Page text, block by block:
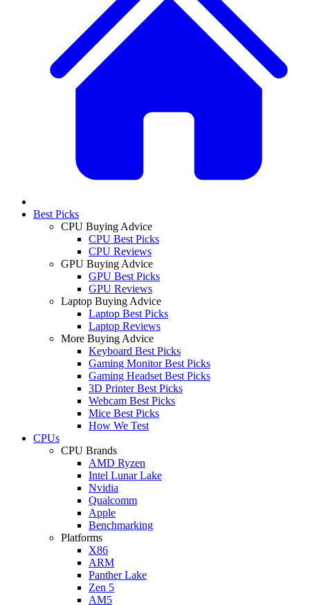
Best Picks
CPU Buying Advice
CPU Best Picks
CPU Reviews
GPU Buying Advice
GPU Best Picks
GPU Reviews
Laptop Buying Advice
Laptop Best Picks
Laptop Reviews
More Buying Advice
Keyboard Best Picks
Gaming Monitor Best Picks
Gaming Headset Best Picks
3D Printer Best Picks
Webcam Best Picks
Mice Best Picks
How We Test
CPUs
CPU Brands
AMD Ryzen
Intel Lunar Lake
Nvidia
Qualcomm
Apple
Benchmarking
Platforms
X86
ARM
Panther Lake
Zen 5
AM5